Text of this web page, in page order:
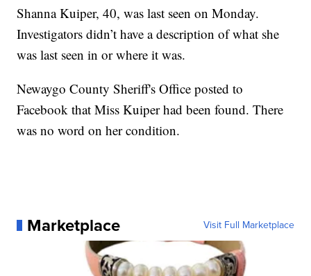
Shanna Kuiper, 40, was last seen on Monday.
Investigators didn’t have a description of what she
was last seen in or where it was.
Newaygo County Sheriff's Office posted to
Facebook that Miss Kuiper had been found. There
was no word on her condition.
Marketplace Visit Full Marketplace